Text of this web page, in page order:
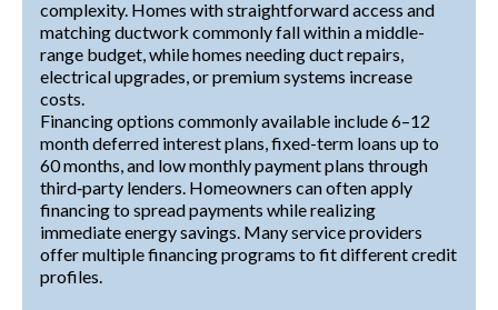
complexity. Homes with straightforward access and
matching ductwork commonly fall within a middle-
range budget, while homes needing duct repairs,
electrical upgrades, or premium systems increase
costs.
Financing options commonly available include 6–12
month deferred interest plans, fixed-term loans up to
60 months, and low monthly payment plans through
third‑party lenders. Homeowners can often apply
financing to spread payments while realizing
immediate energy savings. Many service providers
offer multiple financing programs to fit different credit
profiles.